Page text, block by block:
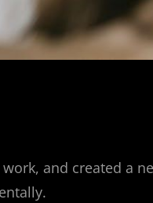
and created a